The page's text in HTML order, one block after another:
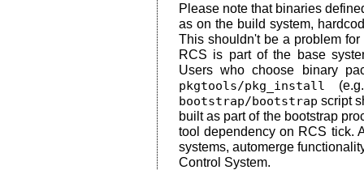
Please note that binaries
as on the build system,
This shouldn't be a problem
RCS is part of the base
Users who choose binary
pkgtools/pkg_install
bootstrap/bootstrap script
built as part of the bootstrap
tool dependency on RCS tick.
systems, automerge
Control System.